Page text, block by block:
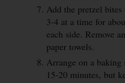
Add the pretzel
3-4 at a time for
each side. Remove
paper towels.
Arrange on a baking
15-20 minutes, but